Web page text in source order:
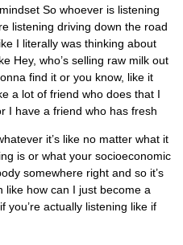
So whoever is listening
listening driving down the road
I literally was thinking about
Hey, who’s selling raw milk out
find it or you know, like it
a lot of friend who does that I
I have a friend who has fresh
it’s like no matter what it
is or what your socioeconomic
somewhere right and so it’s
like how can I just become a
you’re actually listening like if